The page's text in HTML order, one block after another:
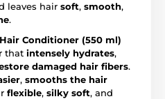
leaves hair soft, smooth,
.
Conditioner (550 ml)
that intensely hydrates,
damaged hair fibers.
, smooths the hair
flexible, silky soft, and